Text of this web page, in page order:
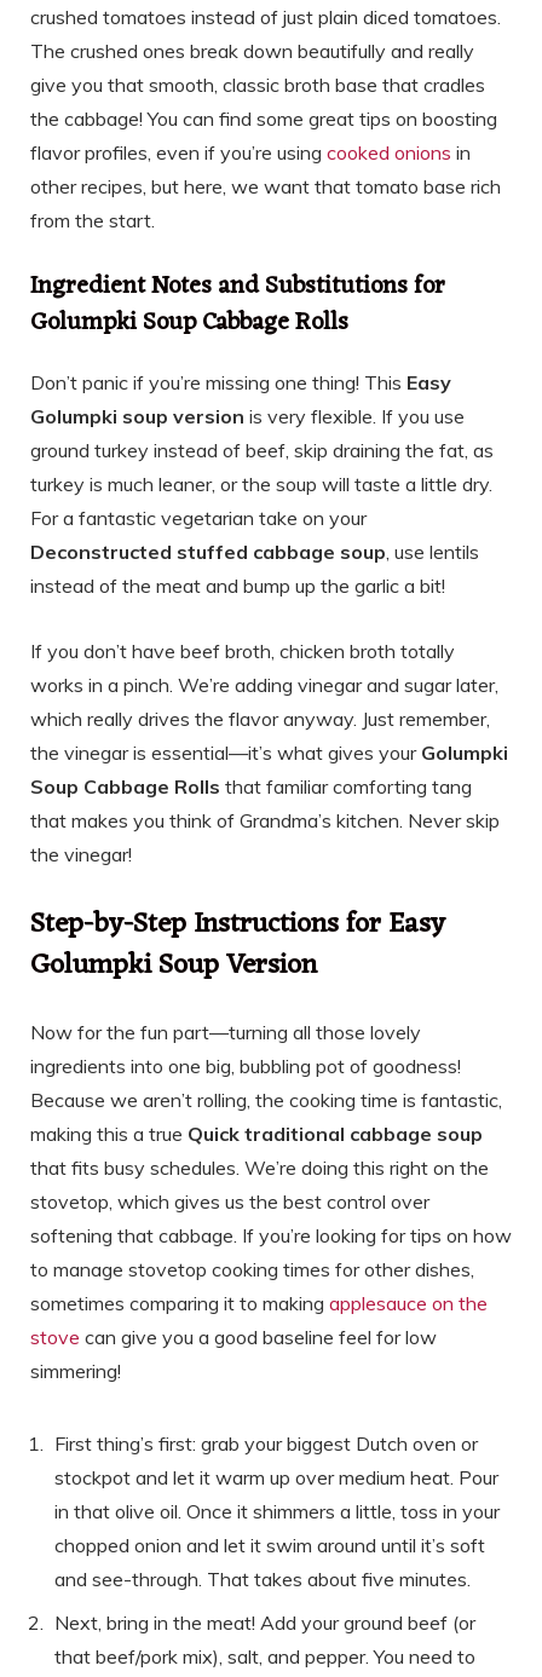
crushed tomatoes instead of just plain diced tomatoes.
The crushed ones break down beautifully and really
give you that smooth, classic broth base that cradles
the cabbage! You can find some great tips on boosting
flavor profiles, even if you’re using cooked onions in
other recipes, but here, we want that tomato base rich
from the start.
Ingredient Notes and Substitutions for
Golumpki Soup Cabbage Rolls
Don’t panic if you’re missing one thing! This Easy
Golumpki soup version is very flexible. If you use
ground turkey instead of beef, skip draining the fat, as
turkey is much leaner, or the soup will taste a little dry.
For a fantastic vegetarian take on your
Deconstructed stuffed cabbage soup, use lentils
instead of the meat and bump up the garlic a bit!
If you don’t have beef broth, chicken broth totally
works in a pinch. We’re adding vinegar and sugar later,
which really drives the flavor anyway. Just remember,
the vinegar is essential—it’s what gives your Golumpki
Soup Cabbage Rolls that familiar comforting tang
that makes you think of Grandma’s kitchen. Never skip
the vinegar!
Step-by-Step Instructions for Easy
Golumpki Soup Version
Now for the fun part—turning all those lovely
ingredients into one big, bubbling pot of goodness!
Because we aren’t rolling, the cooking time is fantastic,
making this a true Quick traditional cabbage soup
that fits busy schedules. We’re doing this right on the
stovetop, which gives us the best control over
softening that cabbage. If you’re looking for tips on how
to manage stovetop cooking times for other dishes,
sometimes comparing it to making applesauce on the
stove can give you a good baseline feel for low
simmering!
First thing’s first: grab your biggest Dutch oven or
stockpot and let it warm up over medium heat. Pour
in that olive oil. Once it shimmers a little, toss in your
chopped onion and let it swim around until it’s soft
and see-through. That takes about five minutes.
Next, bring in the meat! Add your ground beef (or
that beef/pork mix), salt, and pepper. You need to